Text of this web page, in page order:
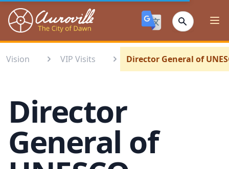
Auroville
Vision VIP Visits Director General of
Director
General of